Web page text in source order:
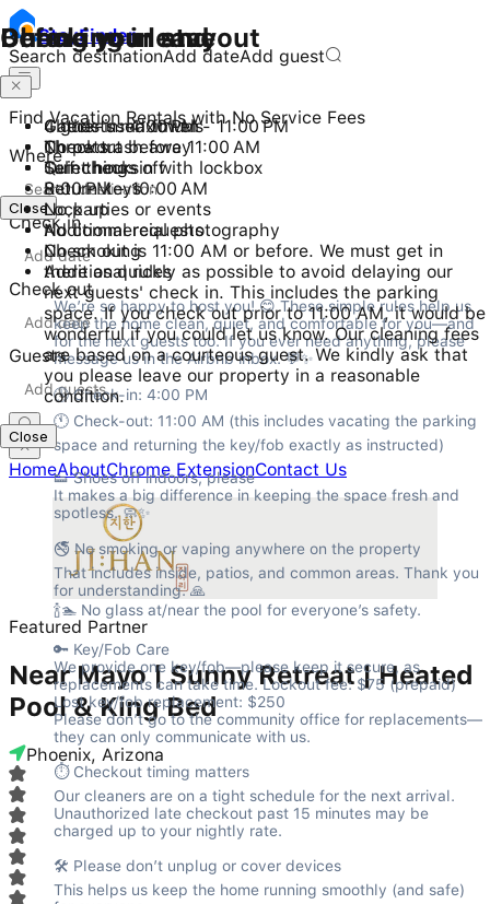
StayFinder
Search destinationAdd dateAdd guest
Find Vacation Rentals with No Service Fees
Where
Check in
Check out
Guests
HomeAboutChrome ExtensionContact Us
Featured Partner
Near Mayo | Sunny Retreat | Heated
Pool & King Bed
Phoenix, Arizona
Checking in and out
Check-in: 4:00 PM - 11:00 PM
Checkout before 11:00 AM
Self check-in with lockbox
Close
During your stay
4 guests maximum
No pets
Quiet hours
8:00 PM - 10:00 AM
No parties or events
No commercial photography
No smoking
Additional rules
We’re so happy to host you! 😊 These simple rules help us
keep the home clean, quiet, and comfortable for you—and
for the next guests too. If you ever need anything, please
message us in the Airbnb inbox. 💬✨
🕓 Check-in: 4:00 PM
🕚 Check-out: 11:00 AM (this includes vacating the parking
space and returning the key/fob exactly as instructed)
👟 Shoes off indoors, please
It makes a big difference in keeping the space fresh and
spotless. 🧼✨
🚭 No smoking or vaping anywhere on the property
That includes inside, patios, and common areas. Thank you
for understanding. 🙏
🍾🏊 No glass at/near the pool for everyone’s safety.
🔑 Key/Fob Care
We provide one key/fob—please keep it secure, as
replacements can take time. Lockout fee: $75 (prepaid)
Lost key/fob replacement: $250
Please don’t go to the community office for replacements—
they can only communicate with us.
⏱️ Checkout timing matters
Our cleaners are on a tight schedule for the next arrival.
Unauthorized late checkout past 15 minutes may be
charged up to your nightly rate.
🛠️ Please don’t unplug or cover devices
This helps us keep the home running smoothly (and safe)
Before you leave
Gather used towels
Throw trash away
Turn things off
Return keys
Lock up
Additional requests
Check out is 11:00 AM or before. We must get in
there as quickly as possible to avoid delaying our
next guests' check in. This includes the parking
space. If you check out prior to 11:00 AM, it would be
wonderful if you could let us know. Our cleaning fees
are based on a courteous guest. We kindly ask that
you please leave our property in a reasonable
condition.
Close